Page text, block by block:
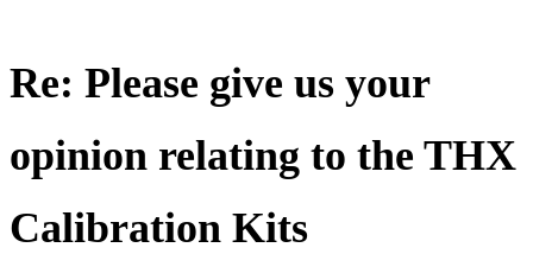
Re: Please give us your
opinion relating to the THX
Calibration Kits